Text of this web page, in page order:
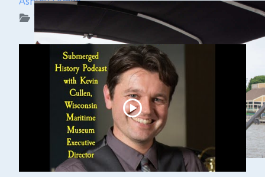
WUAA on YouTube Podcasts